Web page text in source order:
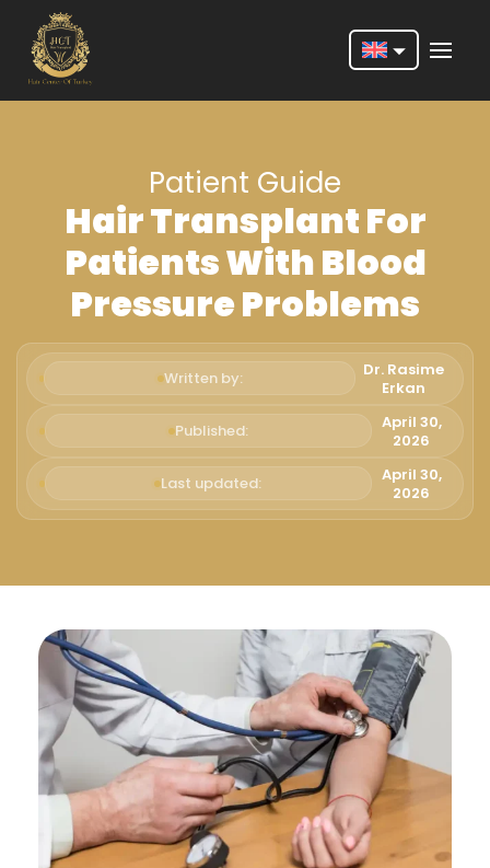
Deutsch
Português
Español
Türkçe
Italiano
Română
Русский
Svenska
Patient Guide
Hair Transplant For
Patients With Blood
Pressure Problems
Written by:
Dr. Rasime
Erkan
Published:
April 30,
2026
Last updated:
April 30,
2026